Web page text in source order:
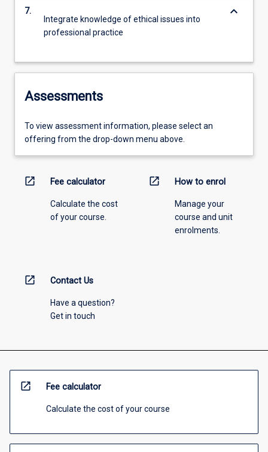
7.
Integrate knowledge of ethical issues into
professional practice
keyboard_arrow_down
Assessments
To view assessment information, please select an
offering from the drop-down menu above.
open_in_new Fee calculator
Calculate the cost
of your course.
open_in_new How to enrol
Manage your
course and unit
enrolments.
open_in_new Contact Us
Have a question?
Get in touch
open_in_new Fee calculator
Calculate the cost of your course